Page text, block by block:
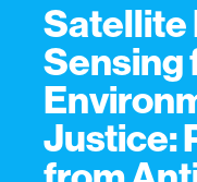
Satellite
Sensing
Justice: